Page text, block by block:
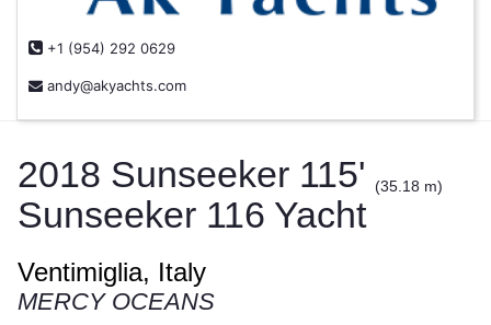
+1 (954) 292 0629
andy@akyachts.com
2018 Sunseeker 115' (35.18 m)
Sunseeker 116 Yacht
Ventimiglia, Italy
MERCY OCEANS